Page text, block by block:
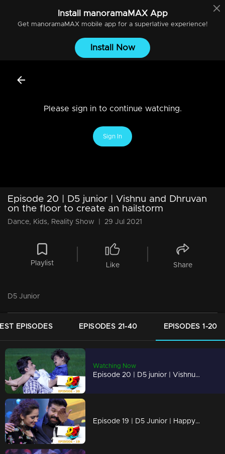
Install manoramaMAXApp
Get manoramaMAXmobile app for a superlative experience!
Install Now
Please sign in to continue watching.
Sign In
Episode 20 | D5 junior | Vishnu and Dhruvan
on the floor to create an hailstorm
Dance, Kids, Reality Show 29 Jul 2021
Playlist Like Share
D5 Junior
EPISODES EPISODES 21-40 EPISODES 1-20
Watching Now
Episode 20 | D5 junior | Vishnu and Dhruvan on the floor to create an hailstorm
Episode 19 | D5 Junior | Happy fathers day : This is just a small token of appreciation.